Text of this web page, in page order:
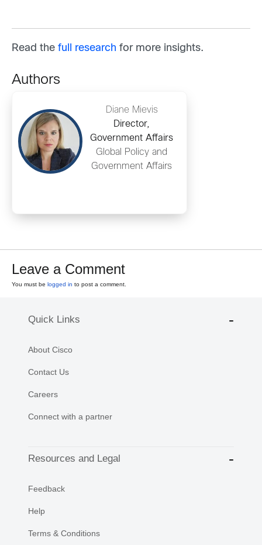
Read the full research for more insights.
Authors
Diane Mievis
Director,
Government Affairs
Global Policy and
Government Affairs
Leave a Comment
You must be logged in to post a comment.
Quick Links
About Cisco
Contact Us
Careers
Connect with a partner
Resources and Legal
Feedback
Help
Terms & Conditions